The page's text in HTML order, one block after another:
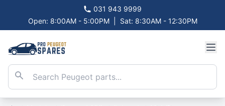
031 943 9999
Open: 8:00AM - 5:00PM
Sat: 8:30AM - 12:30PM